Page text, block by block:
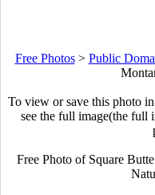
Free Photos> Public
To view or save this photo
see the full image(the full
Free Photo of Square